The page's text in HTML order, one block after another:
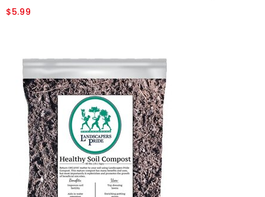
$5.99